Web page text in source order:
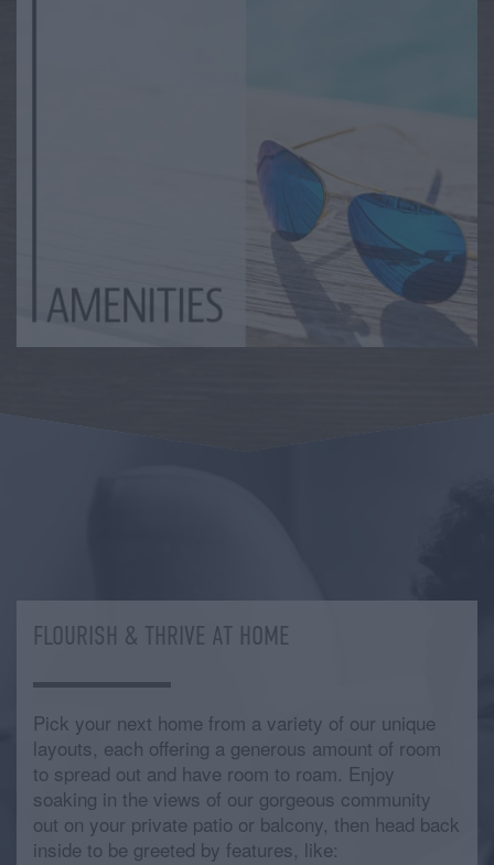
FLOURISH & THRIVE AT HOME
Pick your next home from a variety of our unique
layouts, each offering a generous amount of room
to spread out and have room to roam. Enjoy
soaking in the views of our gorgeous community
out on your private patio or balcony, then head back
inside to be greeted by features, like: